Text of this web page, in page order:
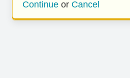
Continue or Cancel